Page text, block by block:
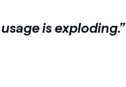
is exploding.”